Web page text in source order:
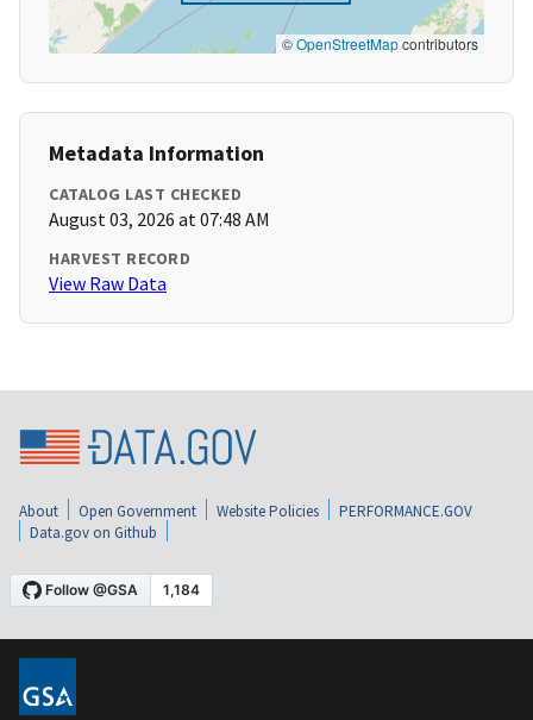
©OpenStreetMapcontributors
Metadata Information
CATALOG LAST CHECKED
August 03, 2026 at 07:48 AM
HARVEST RECORD
View Raw Data
About Open Government Website Policies
PERFORMANCE.GOV
Data.gov on Github